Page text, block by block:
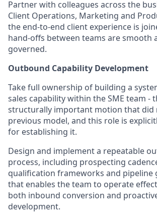
Partner with colleagues across the
Client Operations, Marketing and
the end-to-end client experience is
hand-offs between teams are smooth
governed.
Outbound Capability Development
Take full ownership of building a
sales capability within the SME team -
structurally important motion that did
previous model, and this role is
for establishing it.
Design and implement a repeatable
process, including prospecting
qualification frameworks and pipeline
that enables the team to operate
both inbound conversion and
development.